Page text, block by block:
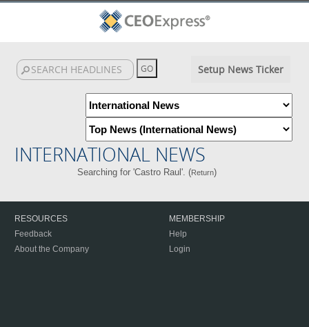
Setup News Ticker
INTERNATIONAL NEWS
Searching for 'Castro Raul'. (Return)
RESOURCES
Feedback
About the Company
MEMBERSHIP
Help
Login